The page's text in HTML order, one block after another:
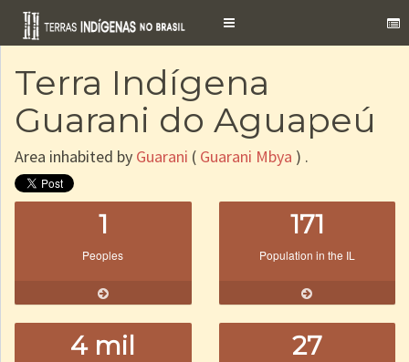
Toggle
Terra Indígena
Guarani do Aguapeú
Area inhabited by Guarani ( Guarani Mbya ) .
1
Peoples
171
Population in the IL
4 mil 27